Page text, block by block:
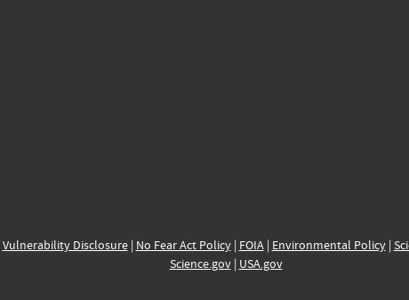
Vulnerability Disclosure| No Fear Act Policy| FOIA| Environmental Policy|
Science.gov| USA.gov